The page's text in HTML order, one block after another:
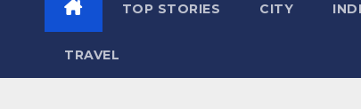
TOP STORIES CITY
TRAVEL